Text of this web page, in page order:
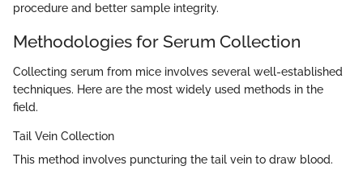
procedure and better sample integrity.
Methodologies for Serum Collection
Collecting serum from mice involves several well-established
techniques. Here are the most widely used methods in the
field.
Tail Vein Collection
This method involves puncturing the tail vein to draw blood.